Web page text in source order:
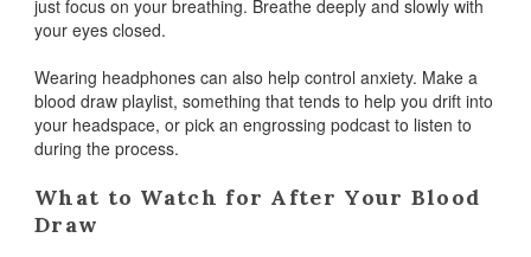
just focus on your breathing. Breathe deeply and slowly with
your eyes closed.
Wearing headphones can also help control anxiety. Make a
blood draw playlist, something that tends to help you drift into
your headspace, or pick an engrossing podcast to listen to
during the process.
What to Watch for After Your Blood
Draw